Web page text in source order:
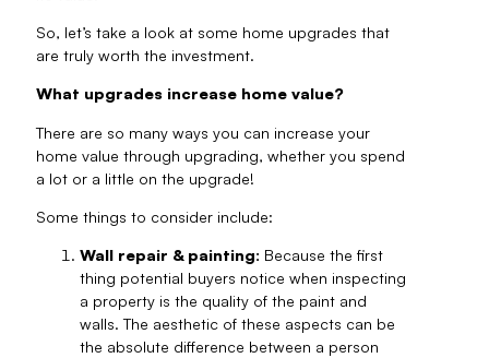
So, let’s take a look at some home upgrades that
are truly worth the investment.
What upgrades increase home value?
There are so many ways you can increase your
home value through upgrading, whether you spend
a lot or a little on the upgrade!
Some things to consider include:
Wall repair & painting: Because the first
thing potential buyers notice when inspecting
a property is the quality of the paint and
walls. The aesthetic of these aspects can be
the absolute difference between a person